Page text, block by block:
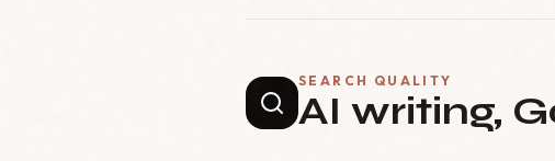
SEARCH QUALITY
AI writing,